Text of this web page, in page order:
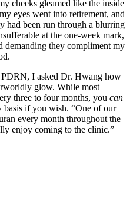
cheeks gleamed like the inside
eyes went into retirement, and
had been run through a blurring
at the one-week mark,
demanding they compliment my
I asked Dr. Hwang how
glow. While most
three to four months, you can
basis if you wish. “One of our
every month throughout the
enjoy coming to the clinic.”